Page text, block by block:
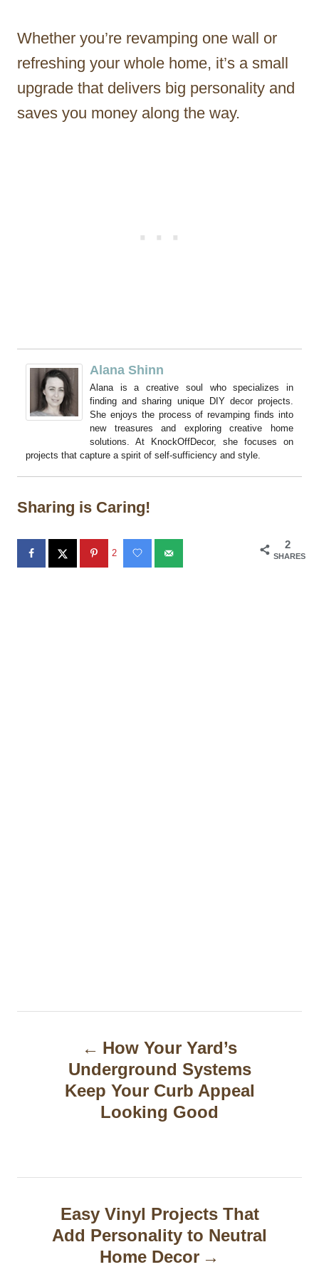
Whether you’re revamping one wall or
refreshing your whole home, it’s a small
upgrade that delivers big personality and
saves you money along the way.
Alana Shinn
Alana is a creative soul who specializes in
finding and sharing unique DIY decor projects.
She enjoys the process of revamping finds into
new treasures and exploring creative home
solutions. At KnockOffDecor, she focuses on
projects that capture a spirit of self-sufficiency and style.
Sharing is Caring!
2
SHARES
2
How Your Yard’s
Underground Systems
Keep Your Curb Appeal
Looking Good
Easy Vinyl Projects That
Add Personality to Neutral
Home Decor